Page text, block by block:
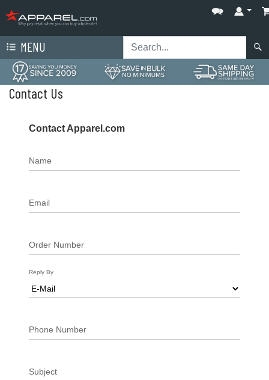
MENU
Contact Us